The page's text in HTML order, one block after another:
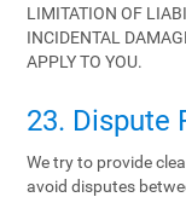
LIMITATION OF
INCIDENTAL
APPLY TO YOU.
23. Dispute
We try to provide
avoid disputes